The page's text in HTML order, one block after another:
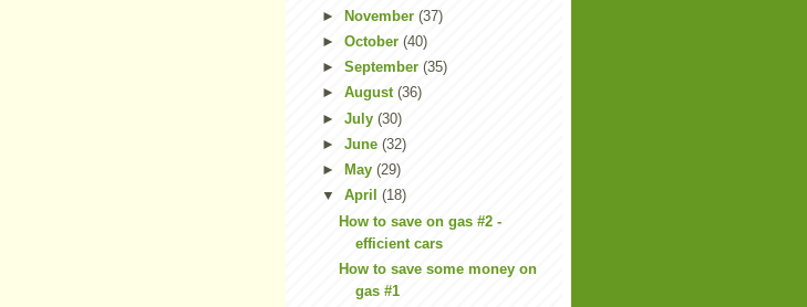
► November (37)
► October (40)
► September (35)
► August (36)
► July (30)
► June (32)
►
May (29)
▼ April (18)
How to save on gas #2 -
efficient cars
How to save some money on
gas #1